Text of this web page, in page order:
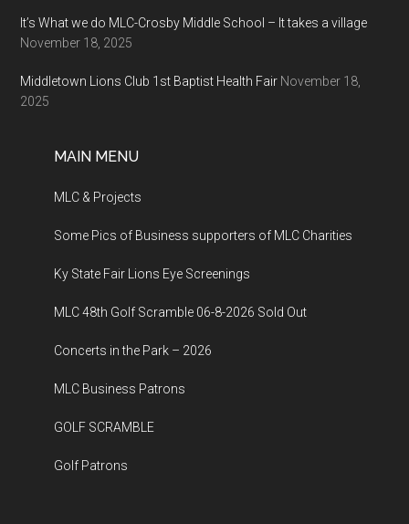
It’s What we do MLC-Crosby Middle School – It takes a village
November 18, 2025
Middletown Lions Club 1st Baptist Health Fair November 18,
2025
MAIN MENU
MLC & Projects
Some Pics of Business supporters of MLC Charities
Ky State Fair Lions Eye Screenings
MLC 48th Golf Scramble 06-8-2026 Sold Out
Concerts in the Park – 2026
MLC Business Patrons
GOLF SCRAMBLE
Golf Patrons